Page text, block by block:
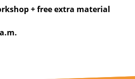
+ free extra material